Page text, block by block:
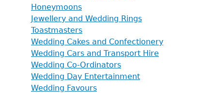
Honeymoons
Jewellery and Wedding Rings
Toastmasters
Wedding Cakes and Confectionery
Wedding Cars and Transport Hire
Wedding Co-Ordinators
Wedding Day Entertainment
Wedding Favours